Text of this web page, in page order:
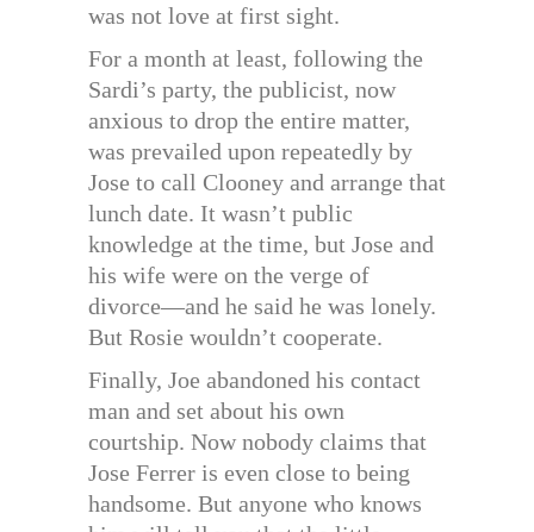
was not love at first sight.
For a month at least, following the
Sardi’s party, the publicist, now
anxious to drop the entire matter,
was prevailed upon repeatedly by
Jose to call Clooney and arrange that
lunch date. It wasn’t public
knowledge at the time, but Jose and
his wife were on the verge of
divorce—and he said he was lonely.
But Rosie wouldn’t cooperate.
Finally, Joe abandoned his contact
man and set about his own
courtship. Now nobody claims that
Jose Ferrer is even close to being
handsome. But anyone who knows